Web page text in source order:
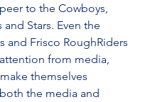
to the Cowboys,
and Stars. Even the
and Frisco RoughRiders
from media,
themselves
the media and